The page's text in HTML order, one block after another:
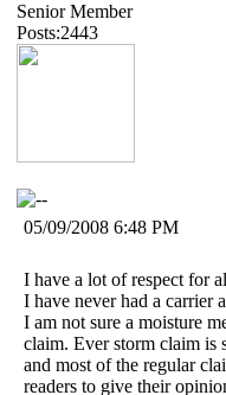
Senior Member
Posts:2443
05/09/2008 6:48 PM
I have a lot of respect for
I have never had a carrier
I am not sure a moisture
claim. Ever storm claim is
and most of the regular
readers to give their